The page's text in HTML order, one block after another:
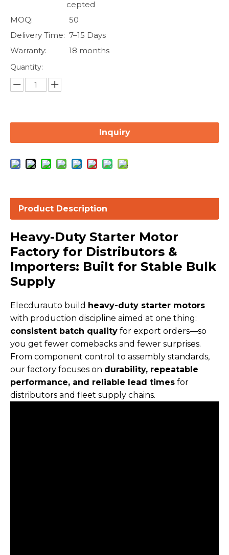
cepted
MOQ:
50
Delivery Time: 7–15 Days
Warranty:
18 months
Quantity:
Inquiry
Product Description
Heavy-Duty Starter Motor
Factory for Distributors &
Importers: Built for Stable Bulk
Supply
Elecdurauto build heavy-duty starter motors
with production discipline aimed at one thing:
consistent batch quality for export orders—so
you get fewer comebacks and fewer surprises.
From component control to assembly standards,
our factory focuses on durability, repeatable
performance, and reliable lead times for
distributors and fleet supply chains.